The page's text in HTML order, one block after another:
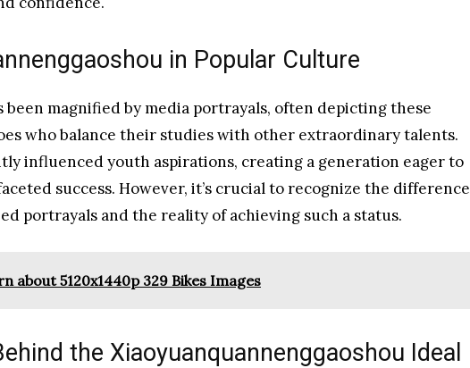
in Popular Culture
been magnified by media portrayals, often depicting these
who balance their studies with other extraordinary talents.
influenced youth aspirations, creating a generation eager to
success. However, it’s crucial to recognize the difference
portrayals and the reality of achieving such a status.
about 5120x1440p 329 Bikes Images
the Xiaoyuanquannenggaoshou Ideal